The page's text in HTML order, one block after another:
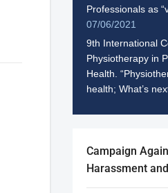
Professionals as
07/06/2021
9th International
Physiotherapy in
Health.
health; What’s
Campaign
Harassment